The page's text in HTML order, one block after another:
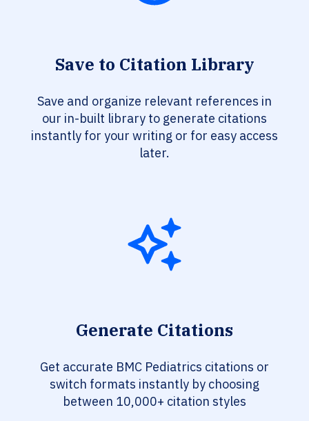
Save to Citation Library
Save and organize relevant references in
our in-built library to generate citations
instantly for your writing or for easy access
later.
Generate Citations
Get accurate BMC Pediatrics citations or
switch formats instantly by choosing
between 10,000+ citation styles